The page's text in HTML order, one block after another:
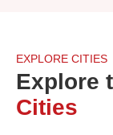
EXPLORE CITIES
Explore
Cities